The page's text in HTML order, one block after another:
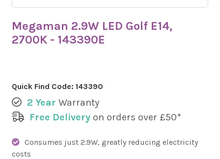
Megaman 2.9W LED Golf E14,
2700K - 143390E
Quick Find Code: 143390
2 Year Warranty
Free Delivery on orders over £50*
Consumes just 2.9W, greatly reducing electricity
costs